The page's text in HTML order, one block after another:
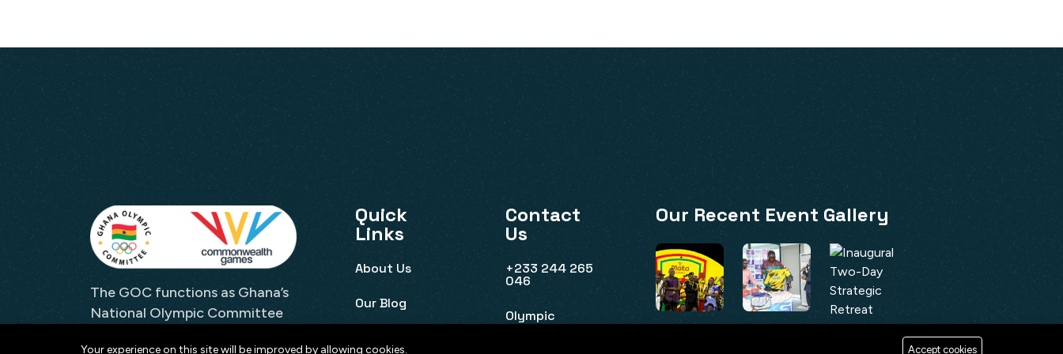
The GOC functions as Ghana’s
National Olympic Committee
Quick
Links
About Us
Our Blog
Contact
Us
+233 244 265
046
Olympic
House, Ridge,
Our Recent Event Gallery
Your experience on this site will be improved by allowing cookies. Accept cookies